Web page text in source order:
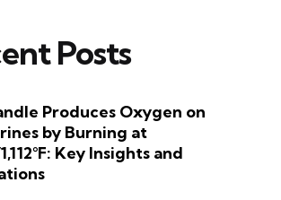
Posts
Produces Oxygen on
by Burning at
Key Insights and